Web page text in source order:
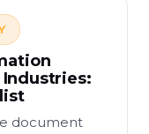
document